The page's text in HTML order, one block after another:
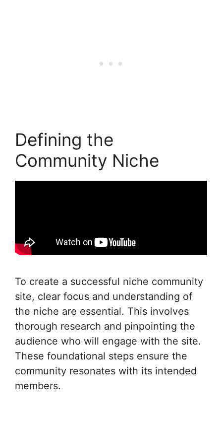
Defining the
Community Niche
To create a successful niche community
site, clear focus and understanding of
the niche are essential. This involves
thorough research and pinpointing the
audience who will engage with the site.
These foundational steps ensure the
community resonates with its intended
members.